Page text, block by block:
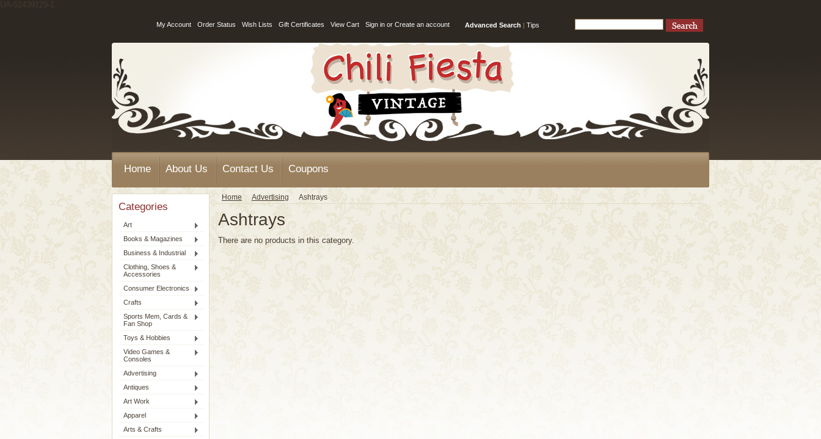
UA-52439129-1
Advanced Search | Tips
My Account Order Status Wish Lists Gift Certificates View Cart Sign in or Create an account
Home About Us Contact Us Coupons
Categories
Art
Books & Magazines
Business & Industrial
Clothing, Shoes &
Accessories
Consumer Electronics
Crafts
Sports Mem, Cards &
Fan Shop
Toys & Hobbies
Video Games &
Consoles
Advertising
Antiques
Art Work
Apparel
Arts & Crafts
Home Advertising Ashtrays
Ashtrays
There are no products in this category.